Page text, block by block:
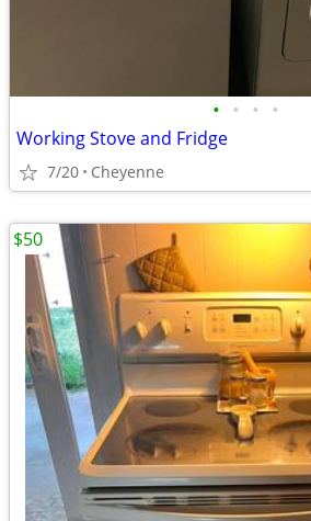
• • • •
Working Stove and Fridge
7/20 Cheyenne
$50